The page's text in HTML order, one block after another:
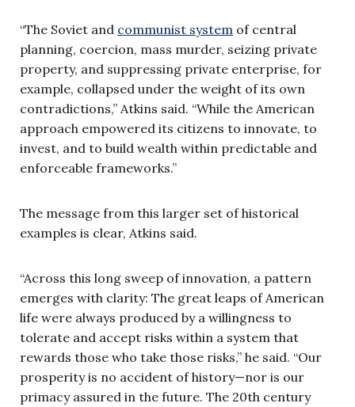
“The Soviet and communist system of central
planning, coercion, mass murder, seizing private
property, and suppressing private enterprise, for
example, collapsed under the weight of its own
contradictions,” Atkins said. “While the American
approach empowered its citizens to innovate, to
invest, and to build wealth within predictable and
enforceable frameworks.”
The message from this larger set of historical
examples is clear, Atkins said.
“Across this long sweep of innovation, a pattern
emerges with clarity: The great leaps of American
life were always produced by a willingness to
tolerate and accept risks within a system that
rewards those who take those risks,” he said. “Our
prosperity is no accident of history—nor is our
primacy assured in the future. The 20th century